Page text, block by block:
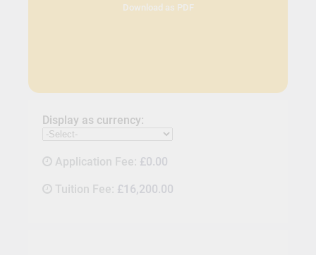
Download as PDF
Display as currency:
Application Fee: £0.00
Tuition Fee: £16,200.00